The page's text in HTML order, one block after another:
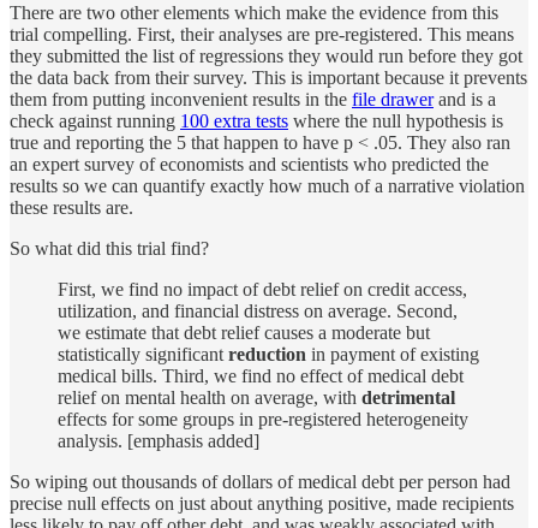
There are two other elements which make the evidence from this
trial compelling. First, their analyses are pre-registered. This means
they submitted the list of regressions they would run before they got
the data back from their survey. This is important because it prevents
them from putting inconvenient results in the file drawerand is a
check against running 100 extra tests where the null hypothesis is
true and reporting the 5 that happen to have p < .05. They also ran
an expert survey of economists and scientists who predicted the
results so we can quantify exactly how much of a narrative violation
these results are.
So what did this trial find?
First, we find no impact of debt relief on credit access,
utilization, and financial distress on average. Second,
we estimate that debt relief causes a moderate but
statistically significant reduction in payment of existing
medical bills. Third, we find no effect of medical debt
relief on mental health on average, with detrimental
effects for some groups in pre-registered heterogeneity
analysis. [emphasis added]
So wiping out thousands of dollars of medical debt per person had
precise null effects on just about anything positive, made recipients